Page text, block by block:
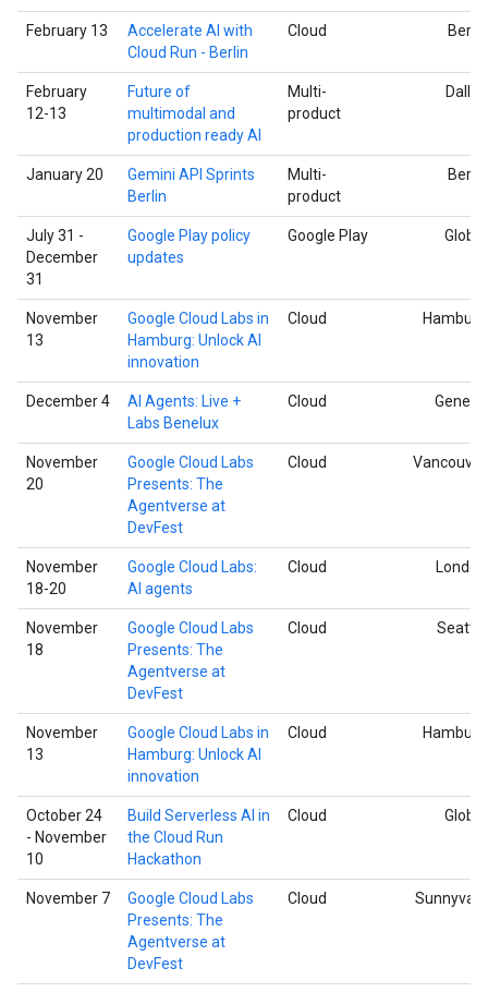
February 13
Accelerate AI with
Cloud Run - Berlin
Cloud Berlin
February
12-13
Future of
multimodal and
production ready AI
Multi-
product
Dallas
January 20
Gemini API Sprints
Berlin
Multi-
product
Berlin
July 31 -
December
31
Google Play policy
updates
Google Play Global
November
13
Google Cloud Labs in
Hamburg: Unlock AI
innovation
Cloud Hamburg
December 4
AI Agents: Live +
Labs Benelux
Cloud Geneva
November
20
Google Cloud Labs
Presents: The
Agentverse at
DevFest
Cloud Vancouver
November
18-20
Google Cloud Labs:
AI agents
Cloud London
November
18
Google Cloud Labs
Presents: The
Agentverse at
DevFest
Cloud Seattle
November
13
Google Cloud Labs in
Hamburg: Unlock AI
innovation
Cloud Hamburg
October 24
- November
10
Build Serverless AI in
the Cloud Run
Hackathon
Cloud Global
November 7
Google Cloud Labs
Presents: The
Agentverse at
DevFest
Cloud Sunnyvale